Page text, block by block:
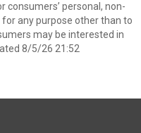
personal, non-
any purpose other than to
may be interested in
8/5/26 21:52